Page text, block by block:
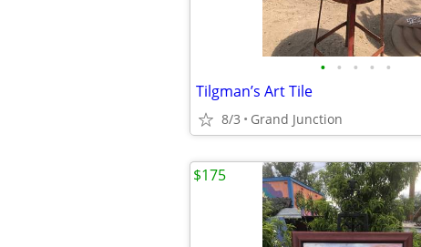
• • • • •
Tilgman’s Art Tile
8/3 Grand Junction
$175